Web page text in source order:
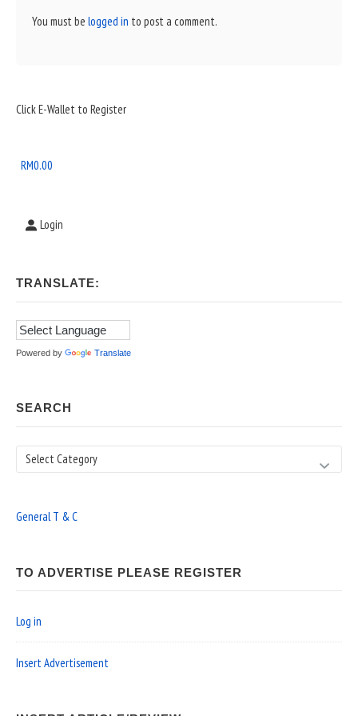
You must be logged in to post a comment.
Sidebar
Area
Click E-Wallet to Register
RM0.00
Login
TRANSLATE:
Powered by Translate
SEARCH
Search
General T & C
TO ADVERTISE PLEASE REGISTER
Log in
Insert Advertisement